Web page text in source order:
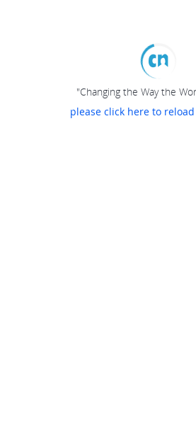
"Changing the Way the
please click here to